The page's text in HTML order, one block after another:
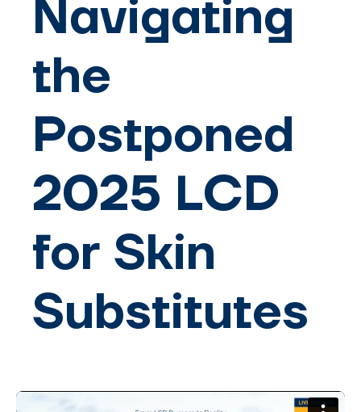
Navigating
the
Postponed
2025 LCD
for Skin
Substitutes